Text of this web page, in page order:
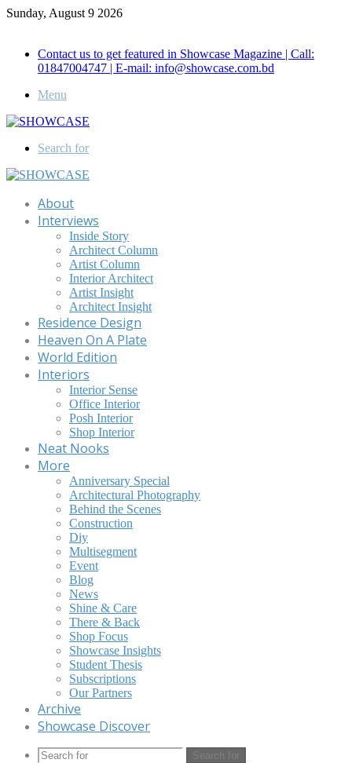
Sunday, August 9 2026
Contact us to get featured in Showcase Magazine | Call:
01847004747 | E-mail: info@showcase.com.bd
Menu
Search for
About
Interviews
Inside Story
Architect Column
Artist Column
Interior Architect
Artist Insight
Architect Insight
Residence Design
Heaven On A Plate
World Edition
Interiors
Interior Sense
Office Interior
Posh Interior
Shop Interior
Neat Nooks
More
Anniversary Special
Architectural Photography
Behind the Scenes
Construction
Diy
Multisegment
Event
Blog
News
Shine & Care
There & Back
Shop Focus
Showcase Insights
Student Thesis
Subscriptions
Our Partners
Archive
Showcase Discover
Search for